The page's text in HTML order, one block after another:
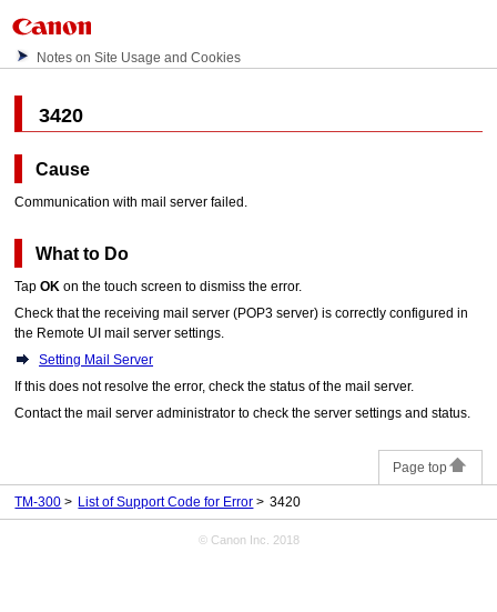
Notes on Site Usage and Cookies
3420
Cause
Communication with mail server failed.
What to Do
TapOK on thetouch screen to dismiss the error.
Check that the receiving mail server (POP3 server) is correctly configured in
the Remote UI mail server settings.
Setting Mail Server
If this does not resolve the error, check the status of the mail server.
Contact the mail server administrator to check the server settings and status.
Page top
TM-300 List of Support Code for Error 3420
© Canon Inc. 2018